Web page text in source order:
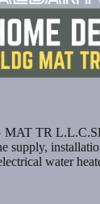
TR
supply,
water